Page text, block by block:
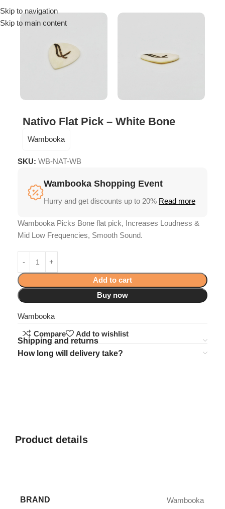
Skip to navigation
Skip to main content
Menu
Nativo Flat Pick – White Bone
Wambooka
SKU: WB-NAT-WB
Wambooka Shopping Event
Hurry and get discounts up to 20% Read more
Wambooka Picks Bone flat pick, Increases Loudness &
Mid Low Frequencies, Smooth Sound.
Add to cart
Buy now
Wambooka
Compare
Add to wishlist
Shipping and returns
How long will delivery take?
Product details
BRAND Wambooka